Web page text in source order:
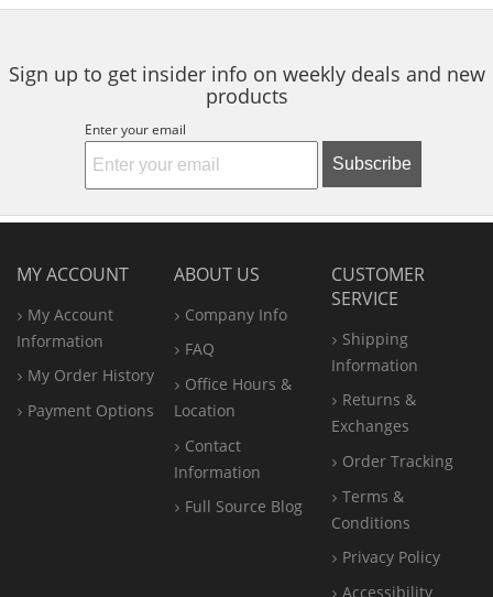
Sign up to get insider info on weekly deals and new
products
Enter your email
Subscribe
MY ACCOUNT
My Account
Information
My Order History
Payment Options
ABOUT US
Company Info
FAQ
Office Hours &
Location
Contact
Information
Full Source Blog
CUSTOMER
SERVICE
Shipping
Information
Returns &
Exchanges
Order Tracking
Terms &
Conditions
Privacy Policy
Accessibility